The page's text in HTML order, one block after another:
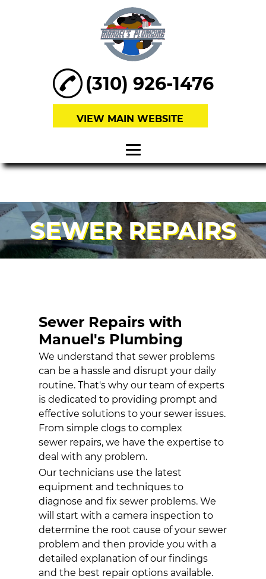
VIEW MAIN WEBSITE
(310) 926-1476
ABOUT
SEWER
REPAIRS
WATER HEATER
INSTALLATION
GALLERY
CONTACT
SEWER REPAIRS
Sewer Repairs with
Manuel's Plumbing
We understand that sewer problems
can be a hassle and disrupt your daily
routine. That's why our team of experts
is dedicated to providing prompt and
effective solutions to your sewer issues.
From simple clogs to complex
sewer repairs, we have the expertise to
deal with any problem.
Our technicians use the latest
equipment and techniques to
diagnose and fix sewer problems. We
will start with a camera inspection to
determine the root cause of your sewer
problem and then provide you with a
detailed explanation of our findings
and the best repair options available.